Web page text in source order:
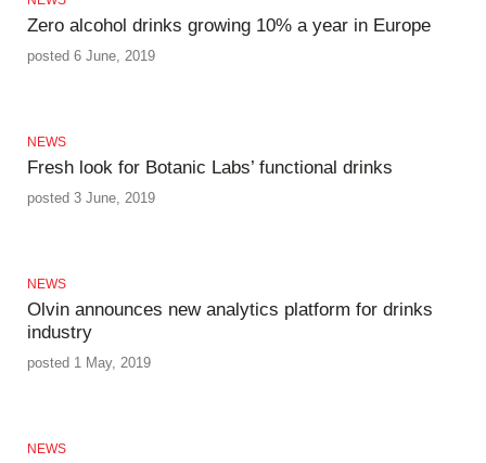
Zero alcohol drinks growing 10% a year in Europe
posted 6 June, 2019
NEWS
Fresh look for Botanic Labs’ functional drinks
posted 3 June, 2019
NEWS
Olvin announces new analytics platform for drinks
industry
posted 1 May, 2019
NEWS